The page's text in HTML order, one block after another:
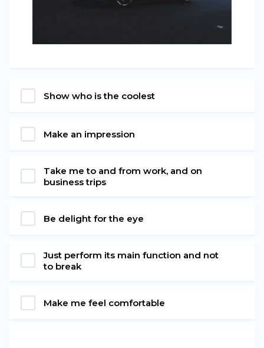
Show who is the coolest
Make an impression
Take me to and from work, and on
business trips
Be delight for the eye
Just perform its main function and not
to break
Make me feel comfortable